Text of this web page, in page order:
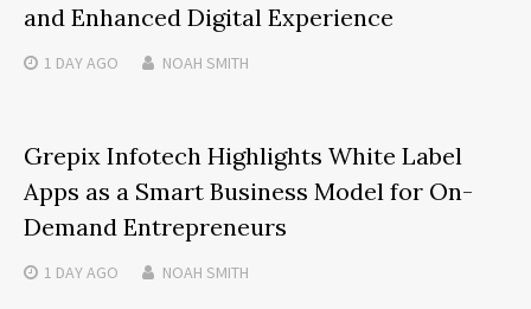
and Enhanced Digital Experience
1 DAYAGO NOAH SMITH
Grepix Infotech Highlights White Label
Apps as a Smart Business Model for On-
Demand Entrepreneurs
1 DAYAGO NOAH SMITH